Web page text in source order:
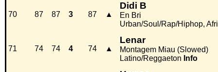
70 87 87 3 87 ▲
Didi B
En Bri
Urban/Soul/Rap/Hiphop,
71 74 74 4 74 ▲
Lenar
Montagem Miau (Slowed)
Latino/Reggaeton Info